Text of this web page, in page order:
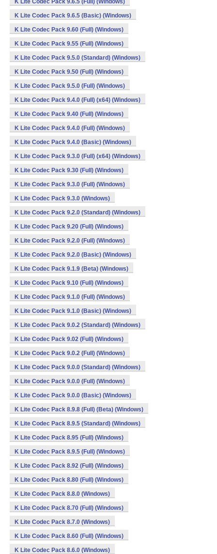
K Lite Codec Pack 9.6.5 (Full) (Windows)
K Lite Codec Pack 9.6.5 (Basic) (Windows)
K Lite Codec Pack 9.60 (Full) (Windows)
K Lite Codec Pack 9.55 (Full) (Windows)
K Lite Codec Pack 9.5.0 (Standard) (Windows)
K Lite Codec Pack 9.50 (Full) (Windows)
K Lite Codec Pack 9.5.0 (Full) (Windows)
K Lite Codec Pack 9.4.0 (Full) (x64) (Windows)
K Lite Codec Pack 9.40 (Full) (Windows)
K Lite Codec Pack 9.4.0 (Full) (Windows)
K Lite Codec Pack 9.4.0 (Basic) (Windows)
K Lite Codec Pack 9.3.0 (Full) (x64) (Windows)
K Lite Codec Pack 9.30 (Full) (Windows)
K Lite Codec Pack 9.3.0 (Full) (Windows)
K Lite Codec Pack 9.3.0 (Windows)
K Lite Codec Pack 9.2.0 (Standard) (Windows)
K Lite Codec Pack 9.20 (Full) (Windows)
K Lite Codec Pack 9.2.0 (Full) (Windows)
K Lite Codec Pack 9.2.0 (Basic) (Windows)
K Lite Codec Pack 9.1.9 (Beta) (Windows)
K Lite Codec Pack 9.10 (Full) (Windows)
K Lite Codec Pack 9.1.0 (Full) (Windows)
K Lite Codec Pack 9.1.0 (Basic) (Windows)
K Lite Codec Pack 9.0.2 (Standard) (Windows)
K Lite Codec Pack 9.02 (Full) (Windows)
K Lite Codec Pack 9.0.2 (Full) (Windows)
K Lite Codec Pack 9.0.0 (Standard) (Windows)
K Lite Codec Pack 9.0.0 (Full) (Windows)
K Lite Codec Pack 9.0.0 (Basic) (Windows)
K Lite Codec Pack 8.9.8 (Full) (Beta) (Windows)
K Lite Codec Pack 8.9.5 (Standard) (Windows)
K Lite Codec Pack 8.95 (Full) (Windows)
K Lite Codec Pack 8.9.5 (Full) (Windows)
K Lite Codec Pack 8.92 (Full) (Windows)
K Lite Codec Pack 8.80 (Full) (Windows)
K Lite Codec Pack 8.8.0 (Windows)
K Lite Codec Pack 8.70 (Full) (Windows)
K Lite Codec Pack 8.7.0 (Windows)
K Lite Codec Pack 8.60 (Full) (Windows)
K Lite Codec Pack 8.6.0 (Windows)